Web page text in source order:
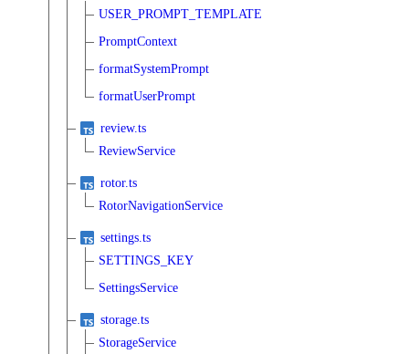
USER_PROMPT_TEMPLATE
PromptContext
formatSystemPrompt
formatUserPrompt
review.ts
ReviewService
rotor.ts
RotorNavigationService
settings.ts
SETTINGS_KEY
SettingsService
storage.ts
StorageService